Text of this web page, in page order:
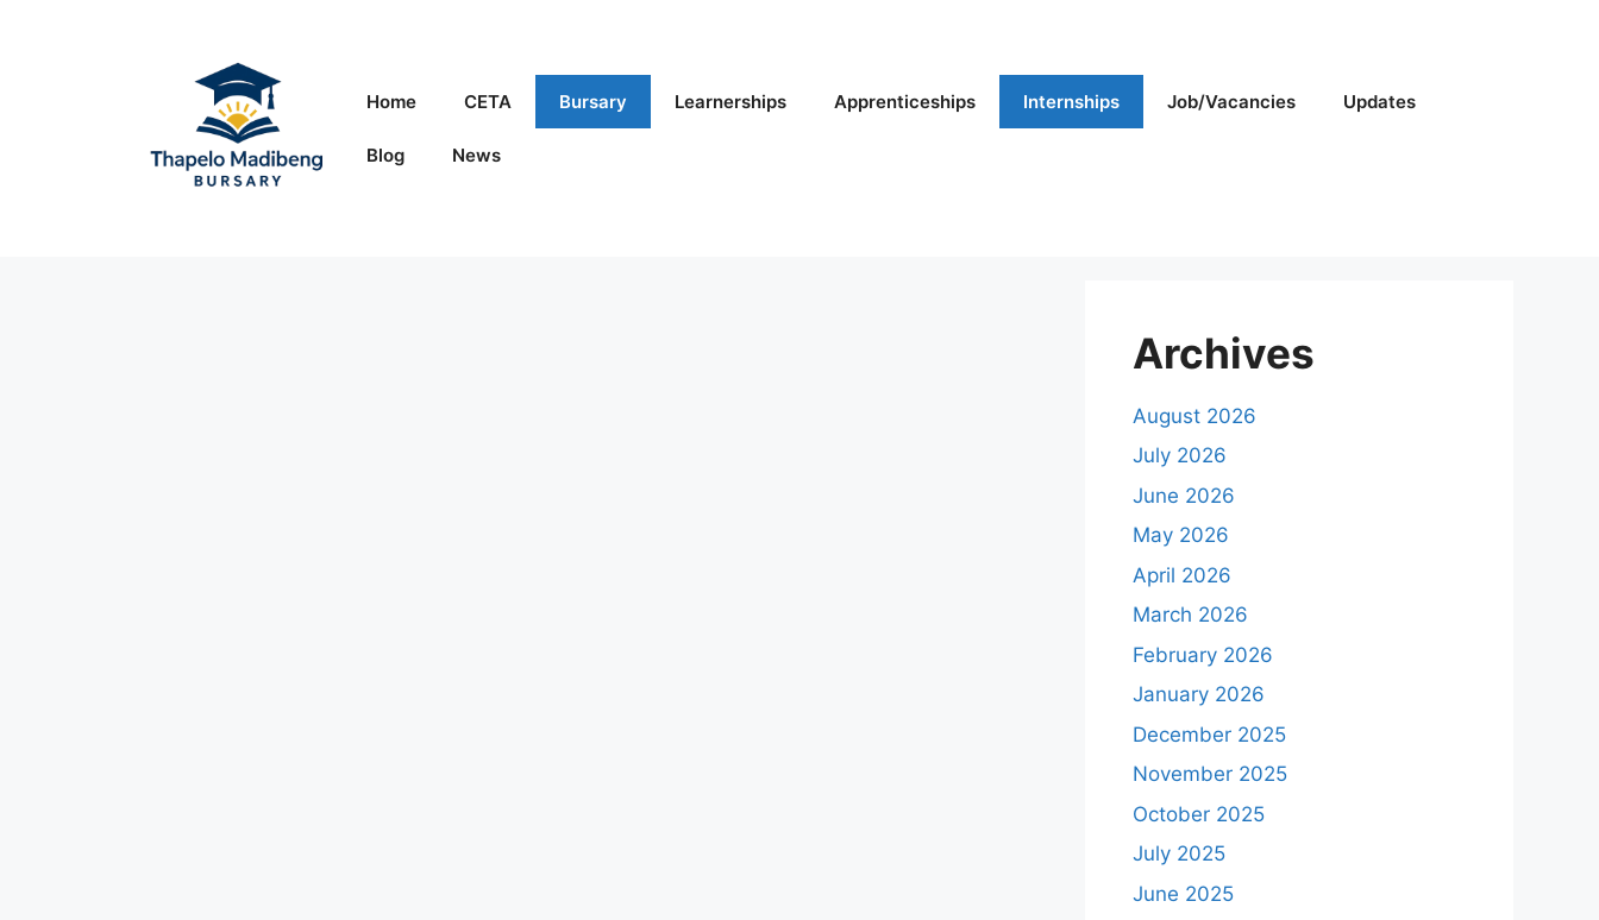
Home CETA Bursary Learnerships Apprenticeships Internships Job/Vacancies Updates
Blog News
Archives
August 2026
July 2026
June 2026
May 2026
April 2026
March 2026
February 2026
January 2026
December 2025
November 2025
October 2025
July 2025
June 2025